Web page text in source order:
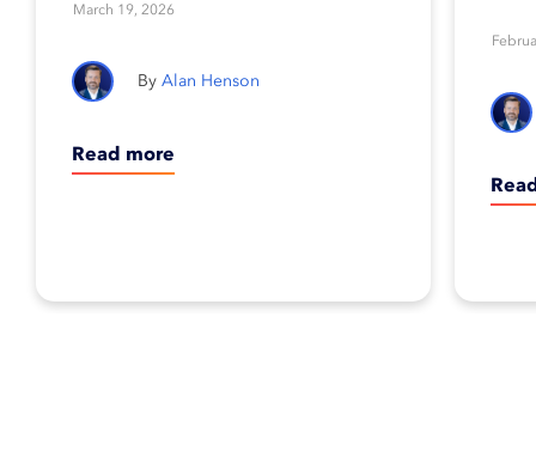
shores
March 19, 2026
Alan Henson
Read more